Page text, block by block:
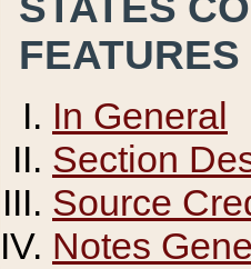
FEATURES
In General
Section
Source
Notes